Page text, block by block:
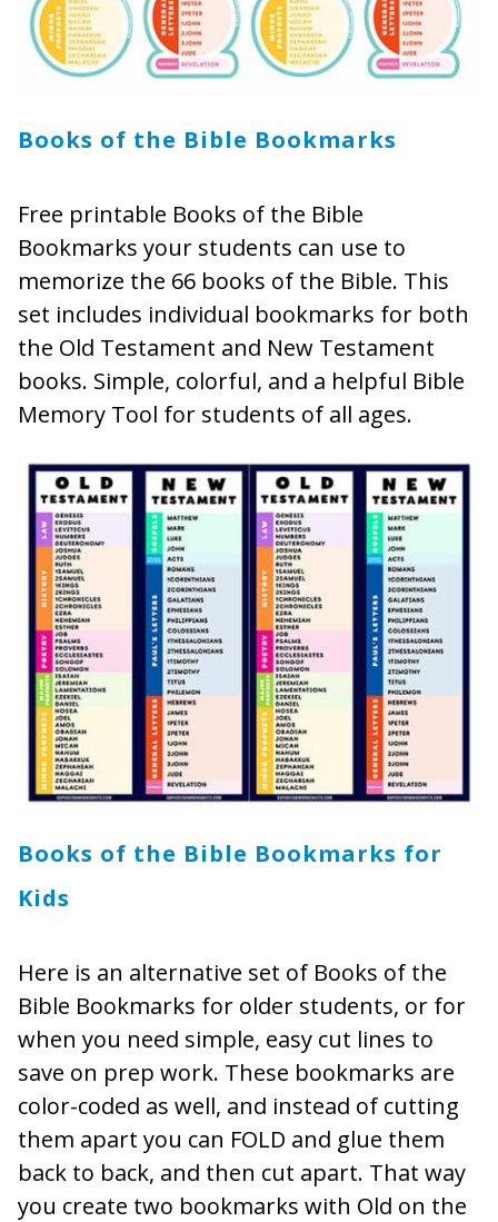
Books of the Bible Bookmarks
Free printable Books of the Bible
Bookmarks your students can use to
memorize the 66 books of the Bible. This
set includes individual bookmarks for both
the Old Testament and New Testament
books. Simple, colorful, and a helpful Bible
Memory Tool for students of all ages.
Books of the Bible Bookmarks for
Kids
Here is an alternative set of Books of the
Bible Bookmarks for older students, or for
when you need simple, easy cut lines to
save on prep work. These bookmarks are
color-coded as well, and instead of cutting
them apart you can FOLD and glue them
back to back, and then cut apart. That way
you create two bookmarks with Old on the